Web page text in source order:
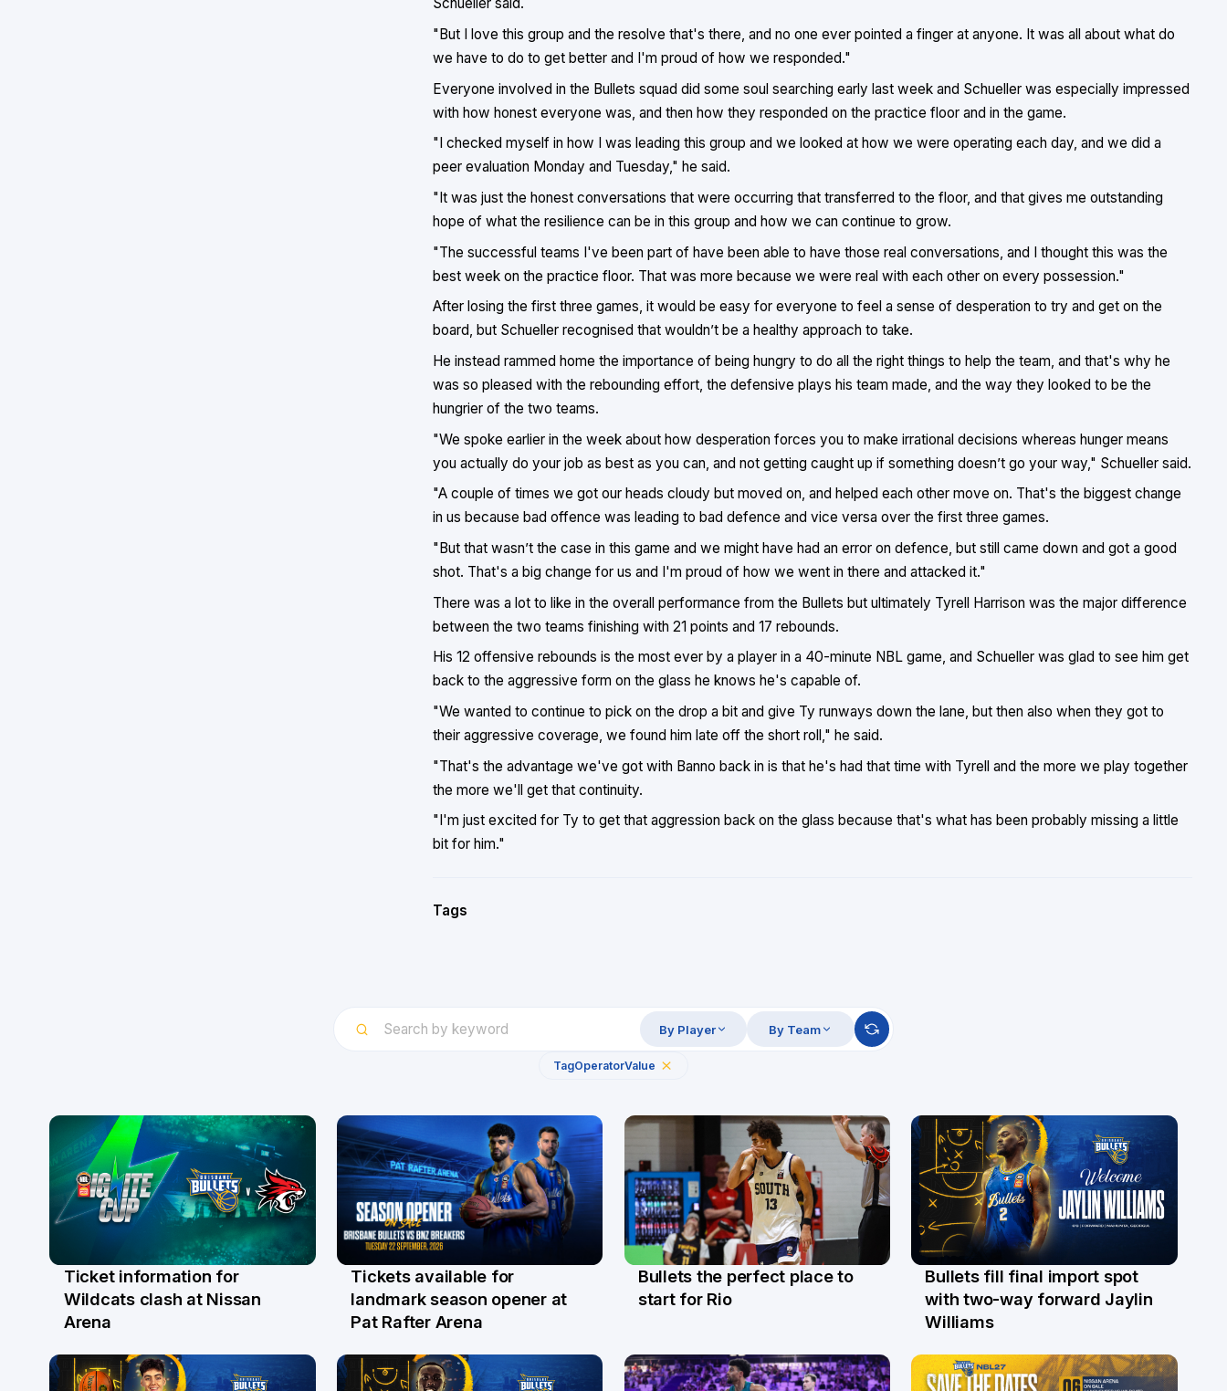
"But I love this group and the resolve that's there, and no one ever pointed a finger at anyone. It was all about what do
we have to do to get better and I'm proud of how we responded."
Everyone involved in the Bullets squad did some soul searching early last week and Schueller was especially impressed
with how honest everyone was, and then how they responded on the practice floor and in the game.
"I checked myself in how I was leading this group and we looked at how we were operating each day, and we did a
peer evaluation Monday and Tuesday," he said.
"It was just the honest conversations that were occurring that transferred to the floor, and that gives me outstanding
hope of what the resilience can be in this group and how we can continue to grow.
"The successful teams I've been part of have been able to have those real conversations, and I thought this was the
best week on the practice floor. That was more because we were real with each other on every possession."
After losing the first three games, it would be easy for everyone to feel a sense of desperation to try and get on the
board, but Schueller recognised that wouldn’t be a healthy approach to take.
He instead rammed home the importance of being hungry to do all the right things to help the team, and that's why he
was so pleased with the rebounding effort, the defensive plays his team made, and the way they looked to be the
hungrier of the two teams.
"We spoke earlier in the week about how desperation forces you to make irrational decisions whereas hunger means
you actually do your job as best as you can, and not getting caught up if something doesn’t go your way," Schueller said.
"A couple of times we got our heads cloudy but moved on, and helped each other move on. That's the biggest change
in us because bad offence was leading to bad defence and vice versa over the first three games.
"But that wasn’t the case in this game and we might have had an error on defence, but still came down and got a good
shot. That's a big change for us and I'm proud of how we went in there and attacked it."
There was a lot to like in the overall performance from the Bullets but ultimately Tyrell Harrison was the major difference
between the two teams finishing with 21 points and 17 rebounds.
His 12 offensive rebounds is the most ever by a player in a 40-minute NBL game, and Schueller was glad to see him get
back to the aggressive form on the glass he knows he's capable of.
"We wanted to continue to pick on the drop a bit and give Ty runways down the lane, but then also when they got to
their aggressive coverage, we found him late off the short roll," he said.
"That's the advantage we've got with Banno back in is that he's had that time with Tyrell and the more we play together
the more we'll get that continuity.
"I'm just excited for Ty to get that aggression back on the glass because that's what has been probably missing a little
bit for him."
Tags
By Player By Team
TagOperatorValue
6 Aug
Ticket information for
Wildcats clash at Nissan
Arena
31 Jul
Tickets available for
landmark season opener at
Pat Rafter Arena
29 Jul
Bullets the perfect place to
start for Rio
29 Jul
Bullets fill final import spot
with two-way forward Jaylin
Williams